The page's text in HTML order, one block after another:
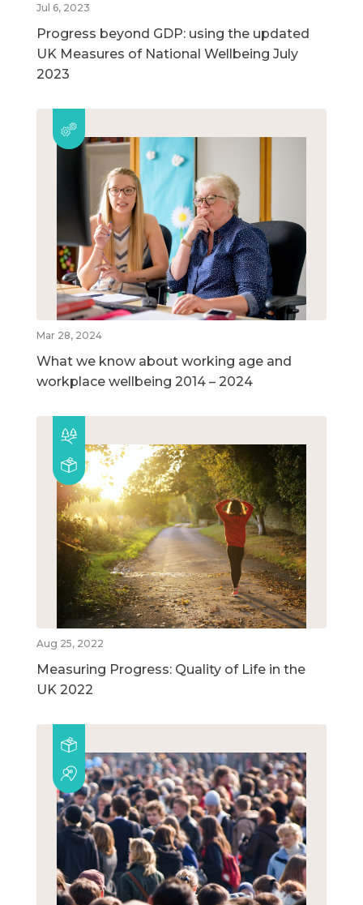
Jul 6, 2023
Progress beyond GDP: using the updated
UK Measures of National Wellbeing July
2023
Mar 28, 2024
What we know about working age and
workplace wellbeing 2014 – 2024
Aug 25, 2022
Measuring Progress: Quality of Life in the
UK 2022